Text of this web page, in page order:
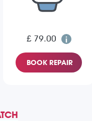
£ 79.00
BOOK REPAIR